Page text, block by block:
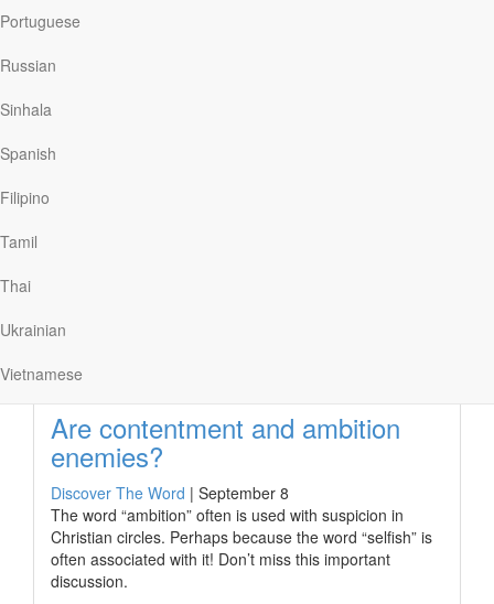
Portuguese
Russian
Sinhala
Spanish
Filipino
Tamil
Thai
Ukrainian
Vietnamese
Behind the Bible’s stories about
the rich and the poor
Are contentment and ambition
enemies?
Discover The Word | September 8
The word “ambition” often is used with suspicion in
Christian circles. Perhaps because the word “selfish” is
often associated with it! Don’t miss this important
discussion.